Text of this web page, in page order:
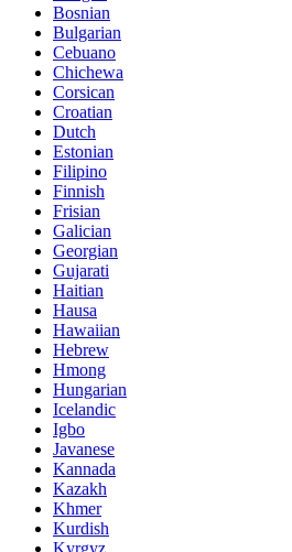
Bosnian
Bulgarian
Cebuano
Chichewa
Corsican
Croatian
Dutch
Estonian
Filipino
Finnish
Frisian
Galician
Georgian
Gujarati
Haitian
Hausa
Hawaiian
Hebrew
Hmong
Hungarian
Icelandic
Igbo
Javanese
Kannada
Kazakh
Khmer
Kurdish